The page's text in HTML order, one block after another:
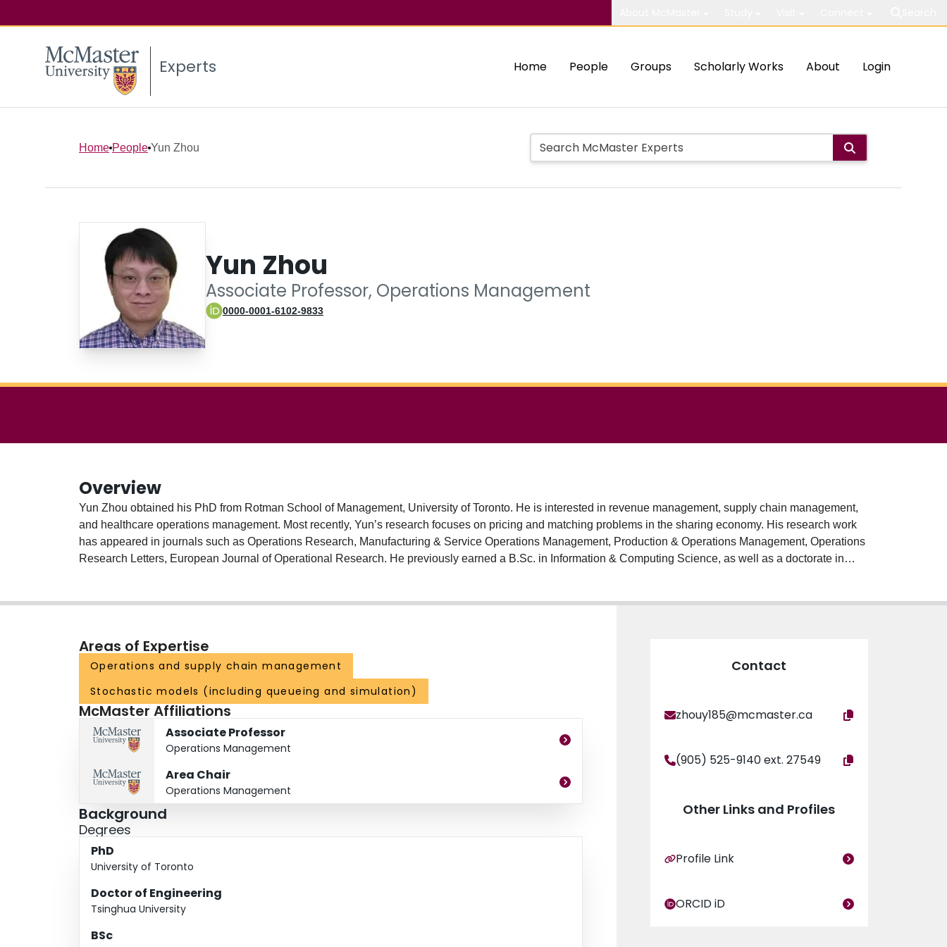
Experts Home People Groups Scholarly Works About Login
Home People Yun Zhou
Yun Zhou
Associate Professor, Operations Management
0000-0001-6102-9833
Overview
Yun Zhou obtained his PhD from Rotman School of Management, University of Toronto. He is interested in revenue management, supply chain management,
and healthcare operations management. Most recently, Yun’s research focuses on pricing and matching problems in the sharing economy. His research work
has appeared in journals such as Operations Research, Manufacturing & Service Operations Management, Production & Operations Management, Operations
Research Letters, European Journal of Operational Research. He previously earned a B.Sc. in Information & Computing Science, as well as a doctorate in
Areas of Expertise
Operations and supply chain management
Stochastic models (including queueing and simulation)
McMaster Affiliations
Associate Professor
Operations Management
Area Chair
Operations Management
Background
Degrees
PhD
University of Toronto
Doctor of Engineering
Tsinghua University
BSc
Contact
zhouy185@mcmaster.ca
(905) 525-9140 ext. 27549
Other Links and Profiles
Profile Link
ORCID iD